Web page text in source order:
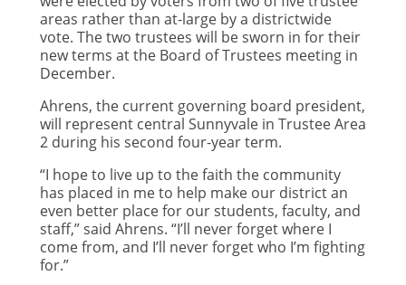
areas rather than at-large by a districtwide
vote. The two trustees will be sworn in for their
new terms at the Board of Trustees meeting in
December.
Ahrens, the current governing board president,
will represent central Sunnyvale in Trustee Area
2 during his second four-year term.
“I hope to live up to the faith the community
has placed in me to help make our district an
even better place for our students, faculty, and
staff,” said Ahrens. “I’ll never forget where I
come from, and I’ll never forget who I’m fighting
for.”